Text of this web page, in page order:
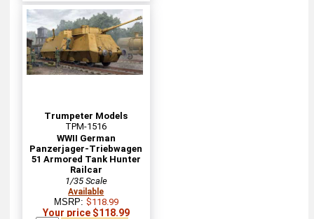
Trumpeter Models
TPM-1516
WWII German
Panzerjager-Triebwagen
51 Armored Tank Hunter
Railcar
1/35 Scale
Available
MSRP: $118.99
Your price $118.99